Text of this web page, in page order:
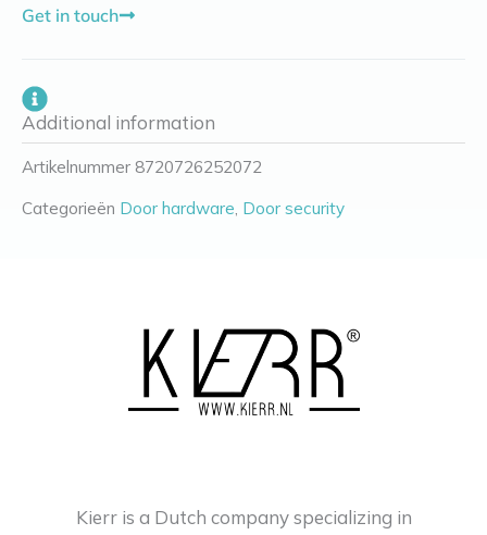
Get in touch
Additional information
Artikelnummer 8720726252072
Categorieën Door hardware Door security
Kierr is a Dutch company specializing in